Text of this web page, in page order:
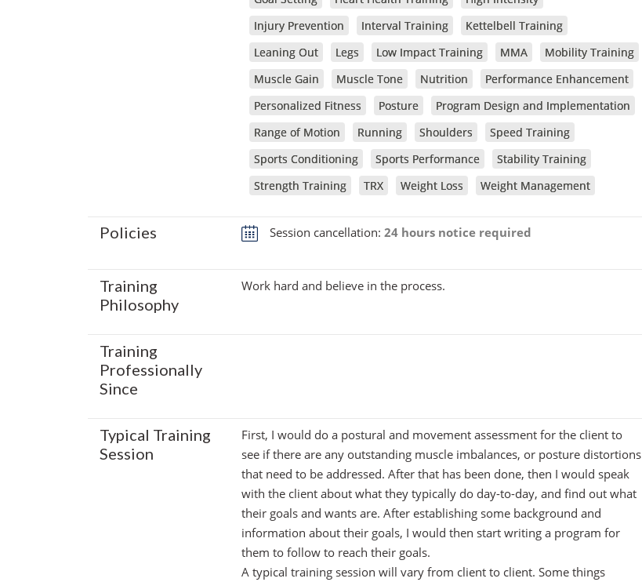
Injury Prevention
Interval Training
Kettelbell Training
Leaning Out
Legs Low Impact Training MMA
Mobility Training
Muscle Gain
Muscle Tone Nutrition
Performance Enhancement
Personalized Fitness
Posture
Program Design and Implementation
Range of Motion
Running Shoulders
Speed Training
Sports Conditioning
Sports Performance
Stability Training
Strength Training
TRX Weight Loss Weight Management
Policies Session cancellation: 24 hours notice required
Training
Philosophy
Work hard and believe in the process.
Training
Professionally
Since
Typical Training
Session
First, I would do a postural and movement assessment for the client to
see if there are any outstanding muscle imbalances, or posture distortions
that need to be addressed. After that has been done, then I would speak
with the client about what they typically do day-to-day, and find out what
their goals and wants are. After establishing some background and
information about their goals, I would then start writing a program for
them to follow to reach their goals.
A typical training session will vary from client to client. Some things